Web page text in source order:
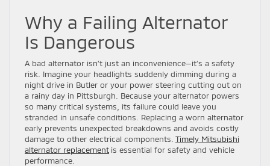
Why a Failing Alternator
Is Dangerous
A bad alternator isn’t just an inconvenience—it’s a safety
risk. Imagine your headlights suddenly dimming during a
night drive in Butler or your power steering cutting out on
a rainy day in Pittsburgh. Because your alternator powers
so many critical systems, its failure could leave you
stranded in unsafe conditions. Replacing a worn alternator
early prevents unexpected breakdowns and avoids costly
damage to other electrical components. Timely Mitsubishi
alternator replacement is essential for safety and vehicle
performance.